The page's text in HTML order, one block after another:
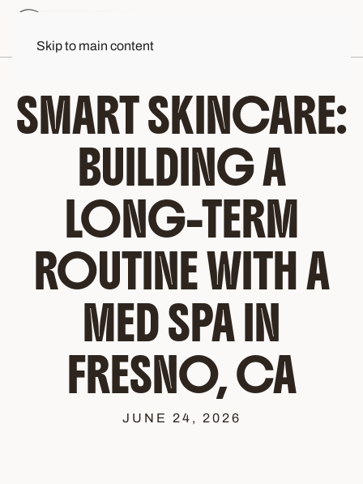
Skip to main content
SMART SKINCARE:
BUILDING A
LONG-TERM
ROUTINE WITH A
MED SPA IN
FRESNO, CA
JUNE 24, 2026